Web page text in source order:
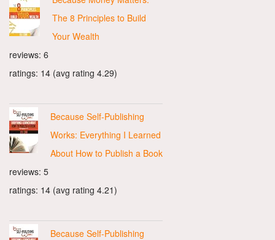
The 8 Principles to Build
Your Wealth
reviews: 6
ratings: 14 (avg rating 4.29)
Because Self-Publishing
Works: Everything I Learned
About How to Publish a Book
reviews: 5
ratings: 14 (avg rating 4.21)
Because Self-Publishing